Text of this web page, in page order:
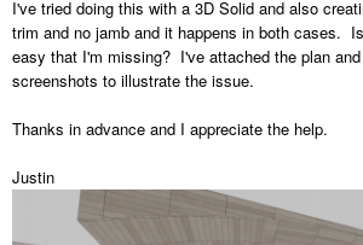
I've tried doing this with a 3D Solid and also
trim and no jamb and it happens in both cases.
easy that I'm missing? I've attached the plan
screenshots to illustrate the issue.
Thanks in advance and I appreciate the help.
Justin